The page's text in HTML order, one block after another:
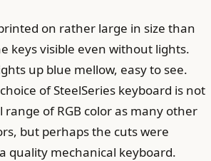
on rather large in size than
keys visible even without lights.
up blue mellow, easy to see.
of SteelSeries keyboard is not
of RGB color as many other
but perhaps the cuts were
quality mechanical keyboard.